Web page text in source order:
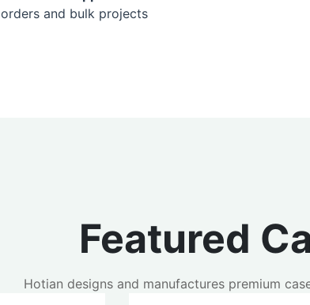
orders and bulk projects
Featured
Hotian designs and manufactures premium